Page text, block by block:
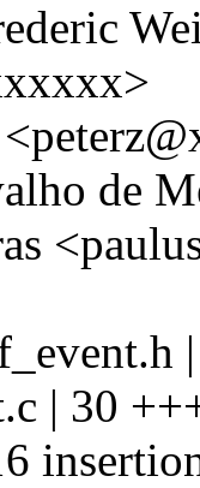
de
| 30